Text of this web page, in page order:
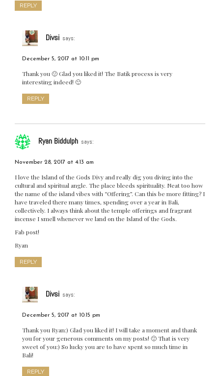
REPLY
Divsi says:
December 5, 2017 at 10:11 pm
Thank you 🙂 Glad you liked it! The Batik process is very
interesting indeed! 🙂
REPLY
Ryan Biddulph says:
November 28, 2017 at 4:13 am
I love the Island of the Gods Divy and really dig you diving into the
cultural and spiritual angle. The place bleeds spirituality. Neat too how
the name of the island vibes with “Offering”. Can this be more fitting? I
have traveled there many times, spending over a year in Bali,
collectively. I always think about the temple offerings and fragrant
incense I smell whenever we land on the Island of the Gods.
Fab post!
Ryan
REPLY
Divsi says:
December 5, 2017 at 10:15 pm
Thank you Ryan:) Glad you liked it! I will take a moment and thank
you for your generous comments on my posts! 🙂 That is very
sweet of you:) So lucky you are to have spent so much time in
Bali!
REPLY